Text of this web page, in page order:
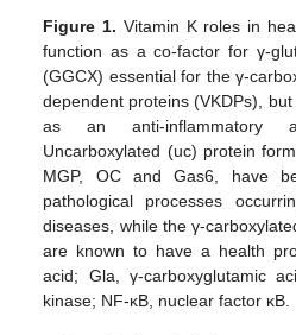
Figure 1. Vitamin K roles in
function as a co-factor for γ-
(GGCX) essential for the γ-
dependent proteins (VKDPs),
as an anti-inflammatory
Uncarboxylated (uc) protein
MGP, OC and Gas6, have
pathological processes
diseases, while the γ-
are known to have a health
acid; Gla, γ-carboxyglutamic
kinase; NF-κB, nuclear factor κB.